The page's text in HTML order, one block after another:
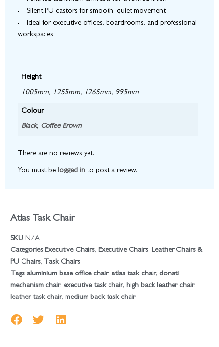
Silent PU castors for smooth, quiet movement
Ideal for executive offices, boardrooms, and professional
workspaces
Height
1005mm, 1255mm, 1265mm, 995mm
Colour
Black, Coffee Brown
There are no reviews yet.
You must be logged in to post a review.
Atlas Task Chair
SKU N/A
Categories Executive Chairs, Executive Chairs, Leather Chairs &
PU Chairs,
Task Chairs
Tags aluminium base office chair, atlas task chair, donati
mechanism chair, executive task chair, high back leather chair,
leather task chair, medium back task chair